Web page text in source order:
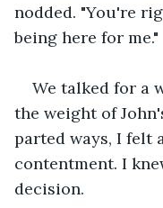
nodded. "You're
being here for me."
We talked for a
the weight of
parted ways, I felt
contentment. I
decision.